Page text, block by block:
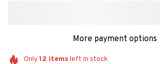
More payment options
Only12 itemsleft in stock